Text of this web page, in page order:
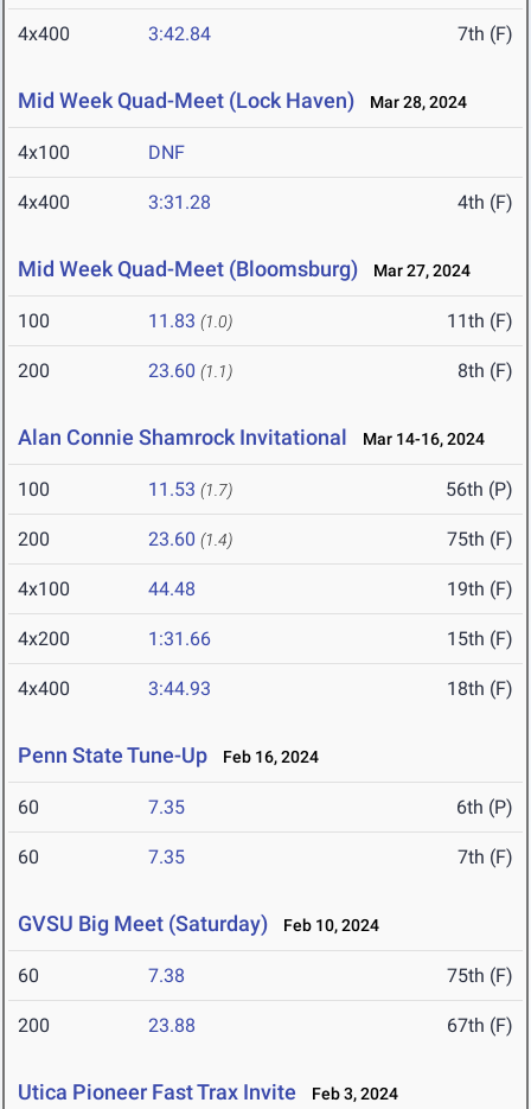
4x400 3:42.84 7th (F)
Mid Week Quad-Meet (Lock Haven) Mar 28, 2024
4x100 DNF
4x400 3:31.28 4th (F)
Mid Week Quad-Meet (Bloomsburg) Mar 27, 2024
100 11.83 (1.0) 11th (F)
200 23.60 (1.1) 8th (F)
Alan Connie Shamrock Invitational Mar 14-16, 2024
100 11.53 (1.7) 56th (P)
200 23.60 (1.4) 75th (F)
4x100 44.48 19th (F)
4x200 1:31.66 15th (F)
4x400 3:44.93 18th (F)
Penn State Tune-Up Feb 16, 2024
60 7.35 6th (P)
60 7.35 7th (F)
GVSU Big Meet (Saturday) Feb 10, 2024
60 7.38 75th (F)
200 23.88 67th (F)
Utica Pioneer Fast Trax Invite Feb 3, 2024